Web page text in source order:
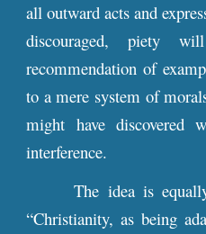
all outward acts and
discouraged, piety
recommendation of
to a mere system of
might have discovered
interference.
The idea is
“Christianity, as being